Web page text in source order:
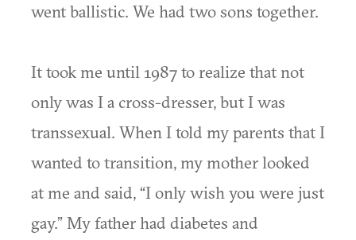
went ballistic. We had two sons together.
It took me until 1987 to realize that not
only was I a cross-dresser, but I was
transsexual. When I told my parents that I
wanted to transition, my mother looked
at me and said, “I only wish you were just
gay.” My father had diabetes and